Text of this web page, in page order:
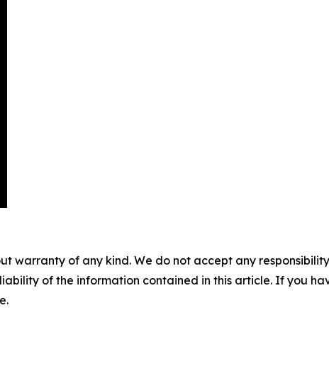
warranty of any kind. We do not accept any
of the information contained in this article. If you